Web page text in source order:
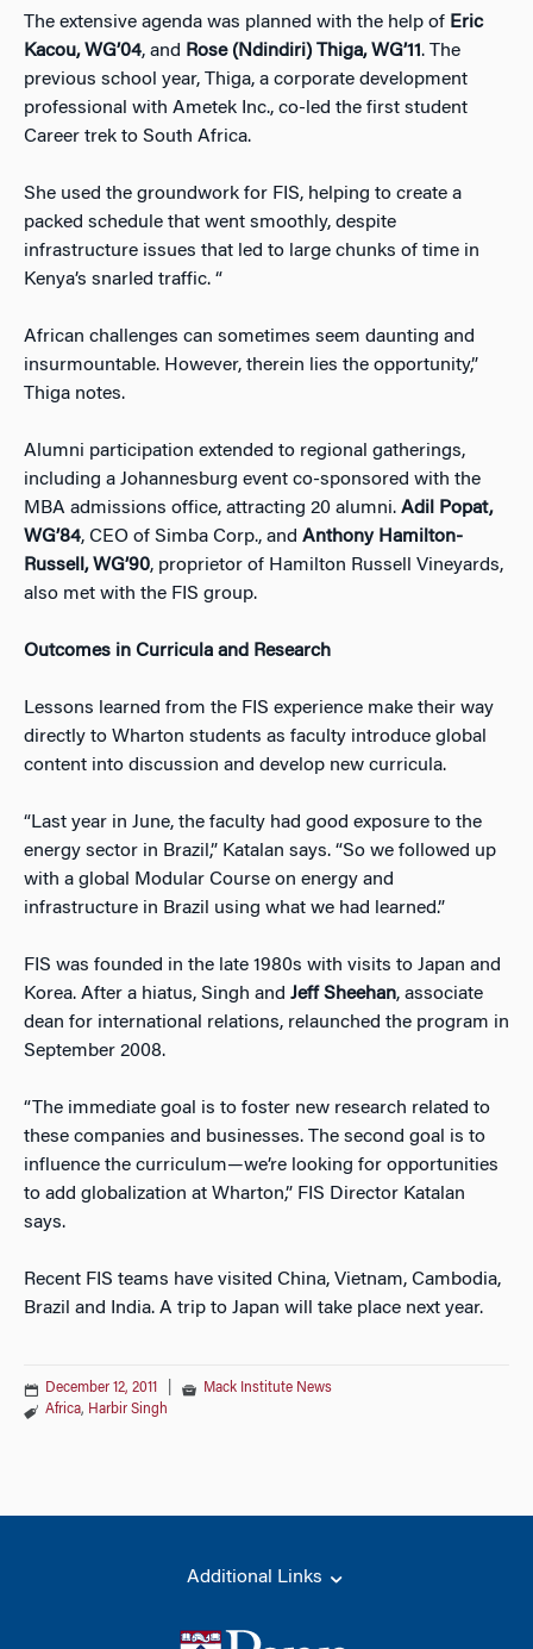
The extensive agenda was planned with the help of Eric
Kacou, WG’04, and Rose (Ndindiri) Thiga, WG’11. The
previous school year, Thiga, a corporate development
professional with Ametek Inc., co-led the first student
Career trek to South Africa.
She used the groundwork for FIS, helping to create a
packed schedule that went smoothly, despite
infrastructure issues that led to large chunks of time in
Kenya’s snarled traffic. “
African challenges can sometimes seem daunting and
insurmountable. However, therein lies the opportunity,”
Thiga notes.
Alumni participation extended to regional gatherings,
including a Johannesburg event co-sponsored with the
MBA admissions office, attracting 20 alumni. Adil Popat,
WG’84, CEO of Simba Corp., and Anthony Hamilton-
Russell, WG’90, proprietor of Hamilton Russell Vineyards,
also met with the FIS group.
Outcomes in Curricula and Research
Lessons learned from the FIS experience make their way
directly to Wharton students as faculty introduce global
content into discussion and develop new curricula.
“Last year in June, the faculty had good exposure to the
energy sector in Brazil,” Katalan says. “So we followed up
with a global Modular Course on energy and
infrastructure in Brazil using what we had learned.”
FIS was founded in the late 1980s with visits to Japan and
Korea. After a hiatus, Singh and Jeff Sheehan, associate
dean for international relations, relaunched the program in
September 2008.
“The immediate goal is to foster new research related to
these companies and businesses. The second goal is to
influence the curriculum—we’re looking for opportunities
to add globalization at Wharton,” FIS Director Katalan
says.
Recent FIS teams have visited China, Vietnam, Cambodia,
Brazil and India. A trip to Japan will take place next year.
December 12, 2011
Mack Institute News
Africa, Harbir Singh
Additional Links